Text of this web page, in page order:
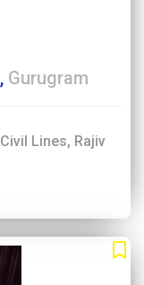
Gurugram
Lines, Rajiv